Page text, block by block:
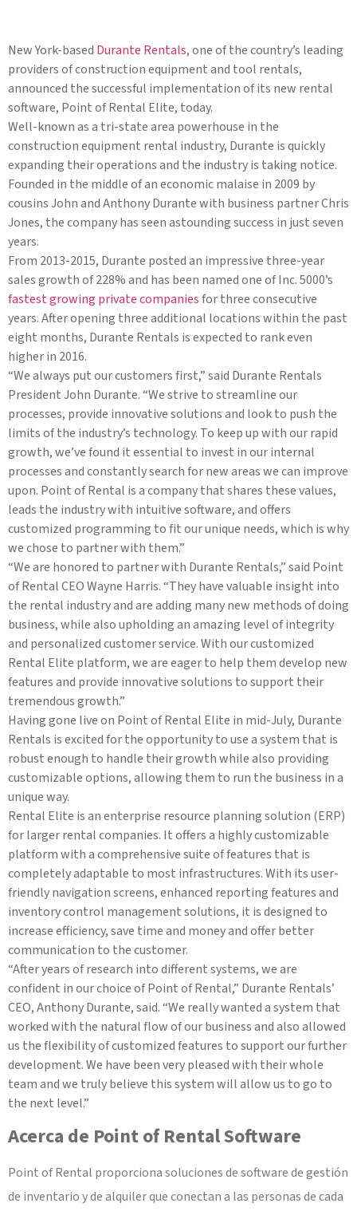
New York-based Durante Rentals, one of the country’s leading
providers of construction equipment and tool rentals,
announced the successful implementation of its new rental
software, Point of Rental Elite, today.
Well-known as a tri-state area powerhouse in the
construction equipment rental industry, Durante is quickly
expanding their operations and the industry is taking notice.
Founded in the middle of an economic malaise in 2009 by
cousins John and Anthony Durante with business partner Chris
Jones, the company has seen astounding success in just seven
years.
From 2013-2015, Durante posted an impressive three-year
sales growth of 228% and has been named one of Inc. 5000’s
fastest growing private companiesfor three consecutive
years. After opening three additional locations within the past
eight months, Durante Rentals is expected to rank even
higher in 2016.
“We always put our customers first,” said Durante Rentals
President John Durante. “We strive to streamline our
processes, provide innovative solutions and look to push the
limits of the industry’s technology. To keep up with our rapid
growth, we’ve found it essential to invest in our internal
processes and constantly search for new areas we can improve
upon. Point of Rental is a company that shares these values,
leads the industry with intuitive software, and offers
customized programming to fit our unique needs, which is why
we chose to partner with them.”
“We are honored to partner with Durante Rentals,” said Point
of Rental CEO Wayne Harris. “They have valuable insight into
the rental industry and are adding many new methods of doing
business, while also upholding an amazing level of integrity
and personalized customer service. With our customized
Rental Elite platform, we are eager to help them develop new
features and provide innovative solutions to support their
tremendous growth.”
Having gone live on Point of Rental Elite in mid-July, Durante
Rentals is excited for the opportunity to use a system that is
robust enough to handle their growth while also providing
customizable options, allowing them to run the business in a
unique way.
Rental Elite is an enterprise resource planning solution (ERP)
for larger rental companies. It offers a highly customizable
platform with a comprehensive suite of features that is
completely adaptable to most infrastructures. With its user-
friendly navigation screens, enhanced reporting features and
inventory control management solutions, it is designed to
increase efficiency, save time and money and offer better
communication to the customer.
“After years of research into different systems, we are
confident in our choice of Point of Rental,” Durante Rentals’
CEO, Anthony Durante, said. “We really wanted a system that
worked with the natural flow of our business and also allowed
us the flexibility of customized features to support our further
development. We have been very pleased with their whole
team and we truly believe this system will allow us to go to
the next level.”
Acerca de Point of Rental Software
Point of Rental proporciona soluciones de software de gestión
de inventario y de alquiler que conectan a las personas de cada